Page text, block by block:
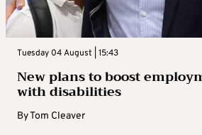
Tuesday 04 August | 15:43
New plans to boost
with disabilities
ByTom Cleaver